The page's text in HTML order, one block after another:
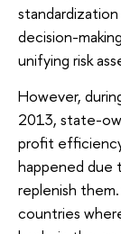
decision-
unifying risk
However,
2013, state-
profit
happened due
replenish
countries